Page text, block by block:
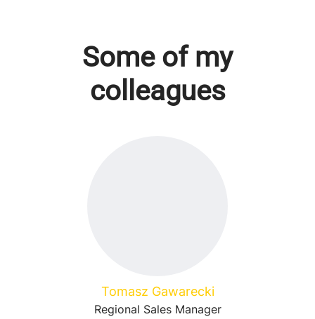
Some of my
colleagues
Tomasz Gawarecki
Regional Sales Manager